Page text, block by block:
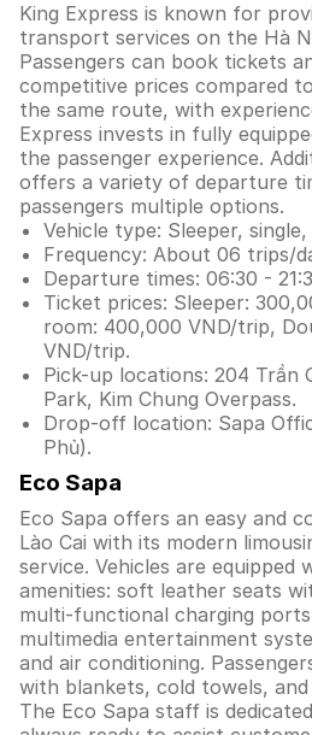
King Express is known for
transport services on the Hà
Passengers can book tickets
competitive prices compared
the same route, with
Express invests in fully
the passenger experience.
offers a variety of departure
passengers multiple options.
Vehicle type: Sleeper,
Frequency: About 06 trips/
Departure times: 06:30 -
Ticket prices: Sleeper:
room: 400,000 VND/trip,
VND/trip.
Pick-up locations: 204 Trần
Park, Kim Chung Overpass.
Drop-off location: Sapa
Phủ).
Eco Sapa
Eco Sapa offers an easy and
Lào Cai with its modern
service. Vehicles are equipped
amenities: soft leather seats
multi-functional charging
multimedia entertainment
and air conditioning.
with blankets, cold towels,
The Eco Sapa staff is